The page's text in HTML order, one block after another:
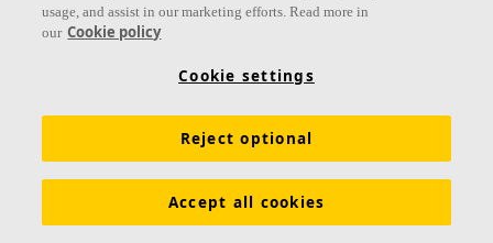
usage, and assist in our marketing efforts. Read more in
our Cookie policy
Cookie settings
Reject optional
Accept all cookies